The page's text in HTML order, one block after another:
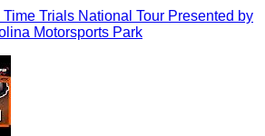
Trials National Tour Presented by
Motorsports Park